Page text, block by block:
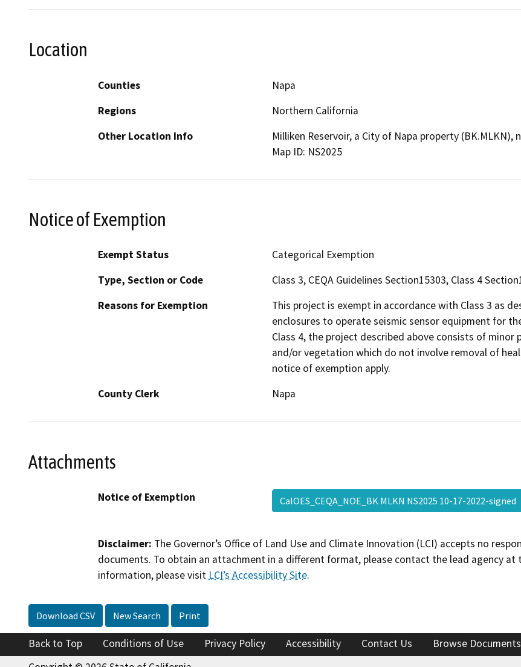
Location
Counties
Napa
Regions
Northern California
Other Location Info
Milliken Reservoir, a City of Napa property (BK.MLKN),
Map ID: NS2025
Notice of Exemption
Exempt Status
Categorical Exemption
Type, Section or Code
Class 3, CEQA Guidelines Section15303, Class 4
Reasons for Exemption
This project is exempt in accordance with Class 3 as
enclosures to operate seismic sensor equipment for
Class 4, the project described above consists of
and/or vegetation which do not involve removal of
notice of exemption apply.
County Clerk
Napa
Attachments
Notice of Exemption CalOES_CEQA_NOE_BK MLKN NS2025 10-17-2022-signed
Disclaimer: The Governor’s Office of Land Use and Climate Innovation (LCI) accepts no
documents. To obtain an attachment in a different format, please contact the lead agency
information, please visit LCI’s Accessibility Site.
Download CSV New Search Print
Back to Top Conditions of Use Privacy Policy Accessibility Contact Us Browse Documents